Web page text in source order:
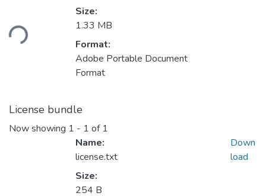
Loading...
Size:
1.33 MB
Format:
Adobe Portable Document
Format
License bundle
Now showing 1 - 1 of 1
Name:
license.txt
Size:
254 B
Down
load